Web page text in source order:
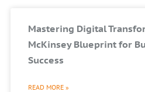
Mastering Digital
McKinsey Blueprint for
Success
READ MORE »